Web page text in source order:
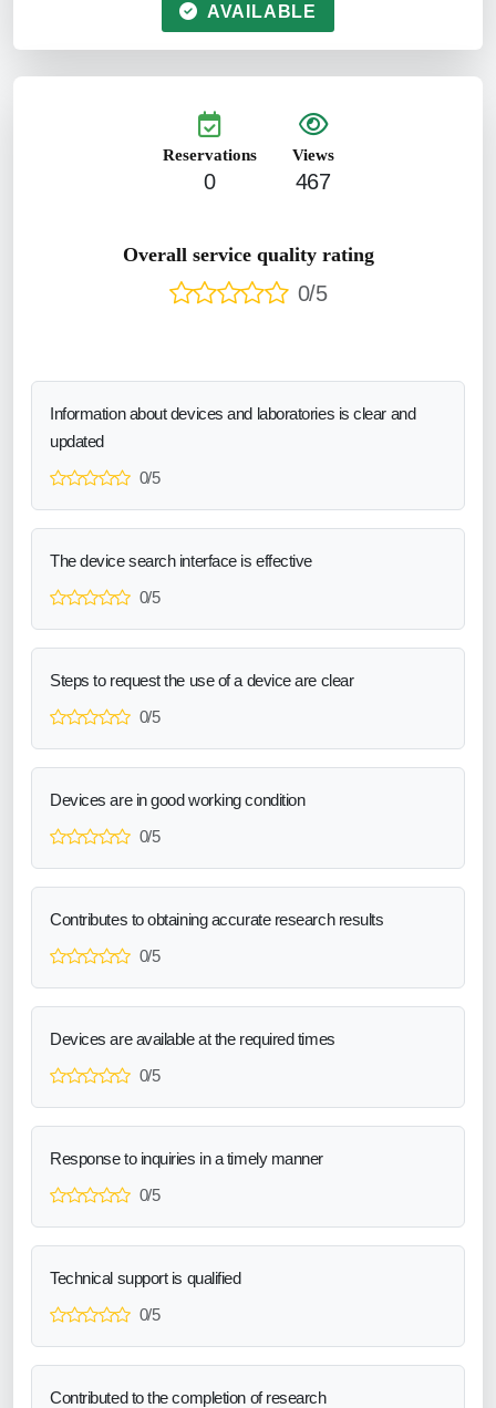
AVAILABLE
Reservations
0
Views
467
Overall service quality rating
0/5
Information about devices and laboratories is clear and
updated
0/5
The device search interface is effective
0/5
Steps to request the use of a device are clear
0/5
Devices are in good working condition
0/5
Contributes to obtaining accurate research results
0/5
Devices are available at the required times
0/5
Response to inquiries in a timely manner
0/5
Technical support is qualified
0/5
Contributed to the completion of research